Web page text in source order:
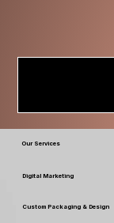
Our Services
Custom Packaging & Design
Digital Marketing